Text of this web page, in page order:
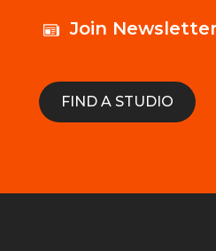
Join Newsletter
FIND A STUDIO